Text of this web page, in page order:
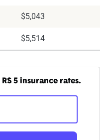
$5,043
$5,514
5 insurance rates.